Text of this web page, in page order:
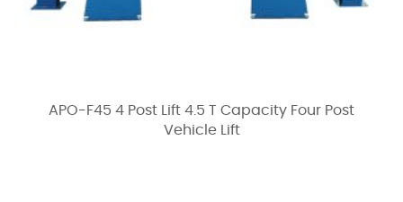
APO-F45 4 Post Lift 4.5 T Capacity Four Post
Vehicle Lift